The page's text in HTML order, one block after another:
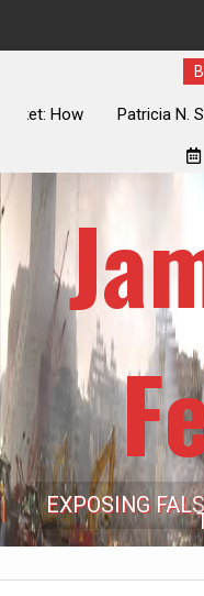
Patricia N. Saffran,
EXPOSING